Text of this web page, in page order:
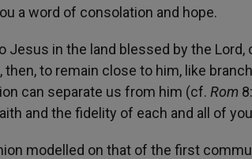
a word of consolation and hope.
in the land blessed by the Lord,
to remain close to him, like
can separate us from him (cf. Rom
and the fidelity of each and all of
modelled on that of the first